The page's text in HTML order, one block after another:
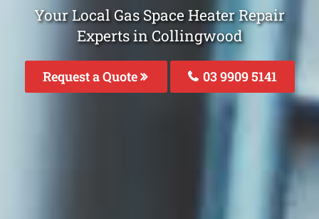
Your Local Gas Space Heater Repair
Experts in Collingwood
Request a Quote 03 9909 5141